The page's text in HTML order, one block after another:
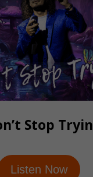
Stop Tryin
Listen Now